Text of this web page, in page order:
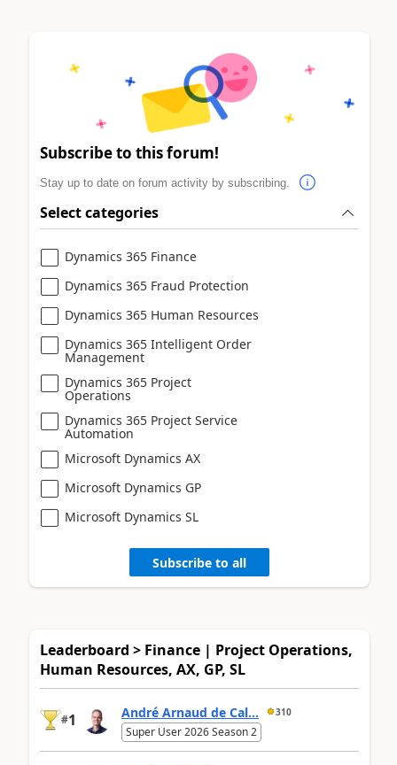
Subscribe to this forum!
Stay up to date on forum activity by subscribing.
Select categories
Dynamics 365 Finance
Dynamics 365 Fraud Protection
Dynamics 365 Human Resources
Dynamics 365 Intelligent Order
Management
Dynamics 365 Project
Operations
Dynamics 365 Project Service
Automation
Microsoft Dynamics AX
Microsoft Dynamics GP
Microsoft Dynamics SL
Subscribe to all
Leaderboard > Finance | Project Operations,
Human Resources, AX, GP, SL
#1 André Arnaud de Cal... 310
Super User 2026 Season 2